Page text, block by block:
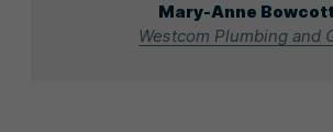
Mary-Anne
Westcom Plumbing and